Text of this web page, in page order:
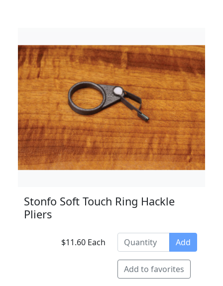
Stonfo Soft Touch Ring Hackle
Pliers
$11.60 Each Add
Add to favorites